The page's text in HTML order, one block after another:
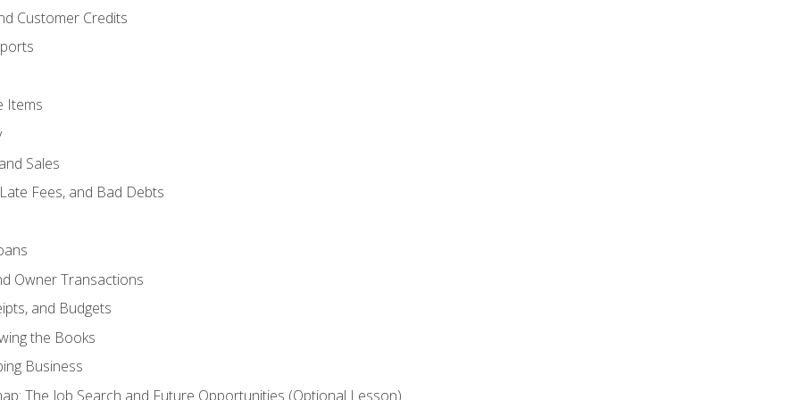
Customer Credits
Items
Sales
Fees, and Bad Debts
Owner Transactions
and Budgets
the Books
Business
The Job Search and Future Opportunities (Optional Lesson)